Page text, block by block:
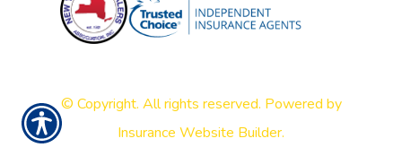
© Copyright. All rights reserved. Powered by
Insurance Website Builder.